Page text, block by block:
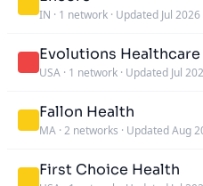
IN · 1 network · Updated Jul 2026
Evolutions Healthcare
USA · 1 network · Updated Jul
Fallon Health
MA · 2 networks · Updated Aug
First Choice Health